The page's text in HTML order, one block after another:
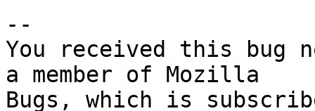
--
You received this bug
a member of Mozilla